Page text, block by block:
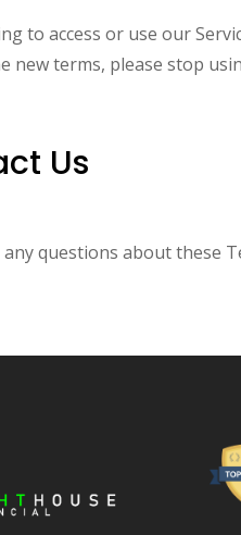
to access or use our
new terms, please stop
Us
questions about these